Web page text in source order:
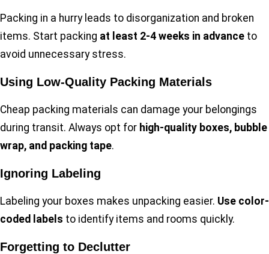
Packing in a hurry leads to disorganization and broken
items. Start packing at least 2-4 weeks in advance to
avoid unnecessary stress.
Using Low-Quality Packing Materials
Cheap packing materials can damage your belongings
during transit. Always opt for high-quality boxes, bubble
wrap, and packing tape.
Ignoring Labeling
Labeling your boxes makes unpacking easier. Use color-
coded labels to identify items and rooms quickly.
Forgetting to Declutter